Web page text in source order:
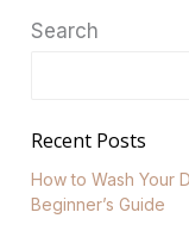
Search
Recent Posts
How to Wash Your
Beginner’s Guide